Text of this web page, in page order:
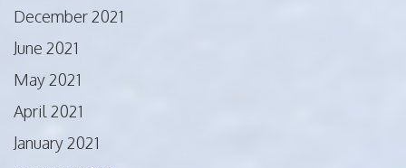
December 2021
June 2021
May 2021
April 2021
January 2021